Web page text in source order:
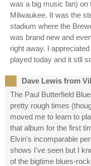
was a big music fan)
Milwaukee. It was the
stadium where the
was brand new and
right away. I
played today and it stll
Dave Lewis from
The Paul Butterfield
pretty rough times
moved me to learn to
that album for the first
Elvin's incomparable
shows I've seen but I
of the bigtime blues-